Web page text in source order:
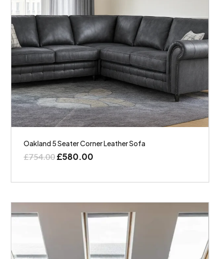
Oakland 5 Seater Corner Leather Sofa
£754.00£580.00